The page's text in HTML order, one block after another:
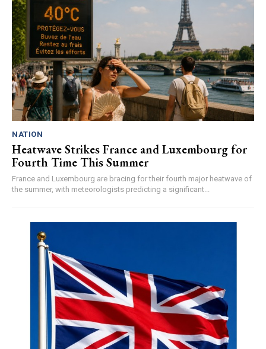
NATION
Heatwave Strikes France and Luxembourg for
Fourth Time This Summer
France and Luxembourg are bracing for their fourth major heatwave of
the summer, with meteorologists predicting a significant...